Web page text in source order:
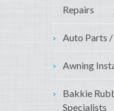
Repairs
Auto Parts
Awning
Bakkie
Specialists